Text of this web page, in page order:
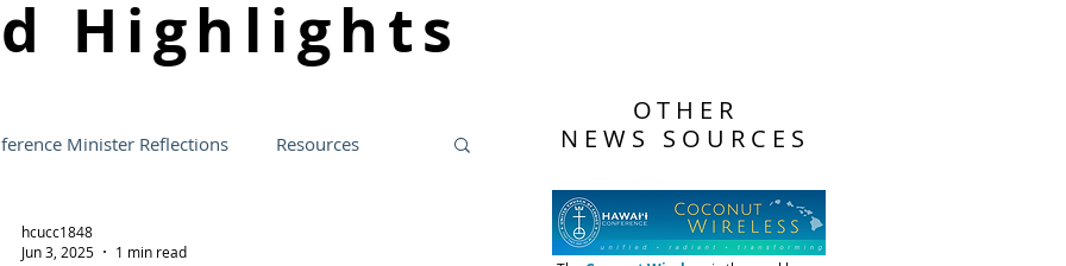
Highlights
Minister Reflections Resources
October 2021
hcucc1848
Jun 3, 2025
1 min read
OTHER
NEWS SOURCES